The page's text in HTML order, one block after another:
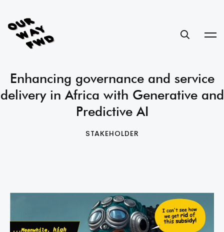
Enhancing governance and service
delivery in Africa with Generative and
Predictive AI
STAKEHOLDER